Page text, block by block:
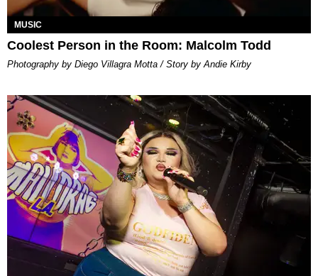
MUSIC
Coolest Person in the Room: Malcolm Todd
Photography by Diego Villagra Motta / Story by Andie Kirby